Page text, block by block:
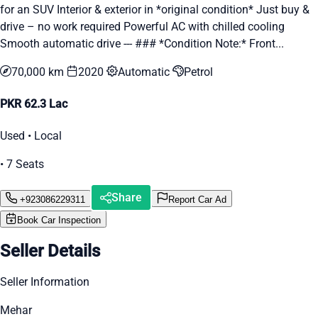
for an SUV Interior & exterior in *original condition* Just buy &
drive – no work required Powerful AC with chilled cooling
Smooth automatic drive --- ### *Condition Note:* Front...
70,000 km 2020 Automatic Petrol
PKR 62.3 Lac
Used • Local
• 7 Seats
+923086229311 Share
Report Car Ad
Book Car Inspection
Seller Details
Seller Information
Mehar